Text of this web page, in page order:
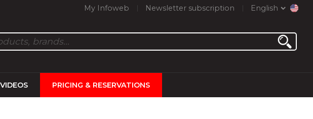
My Infoweb Newsletter subscription English
VIDEOS PRICING & RESERVATIONS